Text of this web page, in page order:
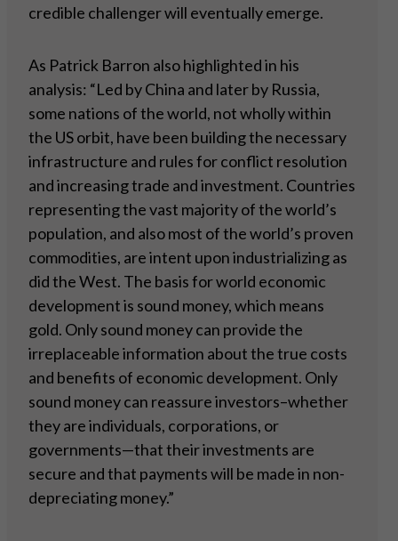
credible challenger will eventually emerge.
As Patrick Barron also highlighted in his
analysis: “Led by China and later by Russia,
some nations of the world, not wholly within
the US orbit, have been building the necessary
infrastructure and rules for conflict resolution
and increasing trade and investment. Countries
representing the vast majority of the world’s
population, and also most of the world’s proven
commodities, are intent upon industrializing as
did the West. The basis for world economic
development is sound money, which means
gold. Only sound money can provide the
irreplaceable information about the true costs
and benefits of economic development. Only
sound money can reassure investors–whether
they are individuals, corporations, or
governments—that their investments are
secure and that payments will be made in non-
depreciating money.”